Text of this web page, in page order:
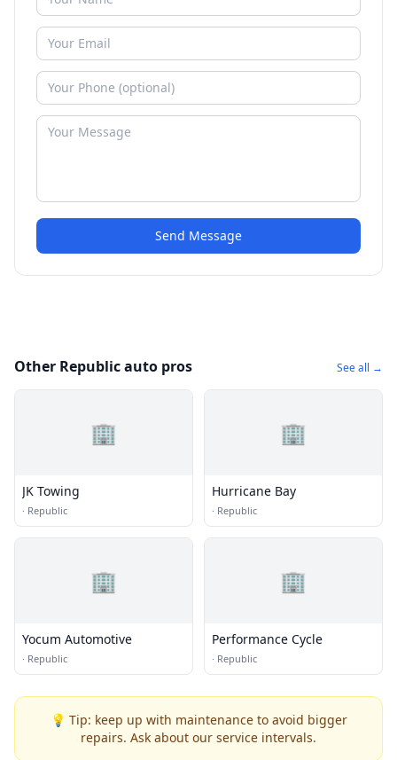
Send Message
Other Republic auto pros See all →
🏢
JK Towing
· Republic
🏢
Hurricane Bay
· Republic
🏢
Yocum Automotive
· Republic
🏢
Performance Cycle
· Republic
💡 Tip: keep up with maintenance to avoid bigger
repairs. Ask about our service intervals.